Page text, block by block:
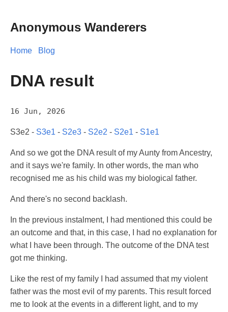
Anonymous Wanderers
Home Blog
DNA result
16 Jun, 2026
S3e2 - S3e1 - S2e3 - S2e2 - S2e1 - S1e1
And so we got the DNA result of my Aunty from Ancestry,
and it says we're family. In other words, the man who
recognised me as his child was my biological father.
And there's no second backlash.
In the previous instalment, I had mentioned this could be
an outcome and that, in this case, I had no explanation for
what I have been through. The outcome of the DNA test
got me thinking.
Like the rest of my family I had assumed that my violent
father was the most evil of my parents. This result forced
me to look at the events in a different light, and to my